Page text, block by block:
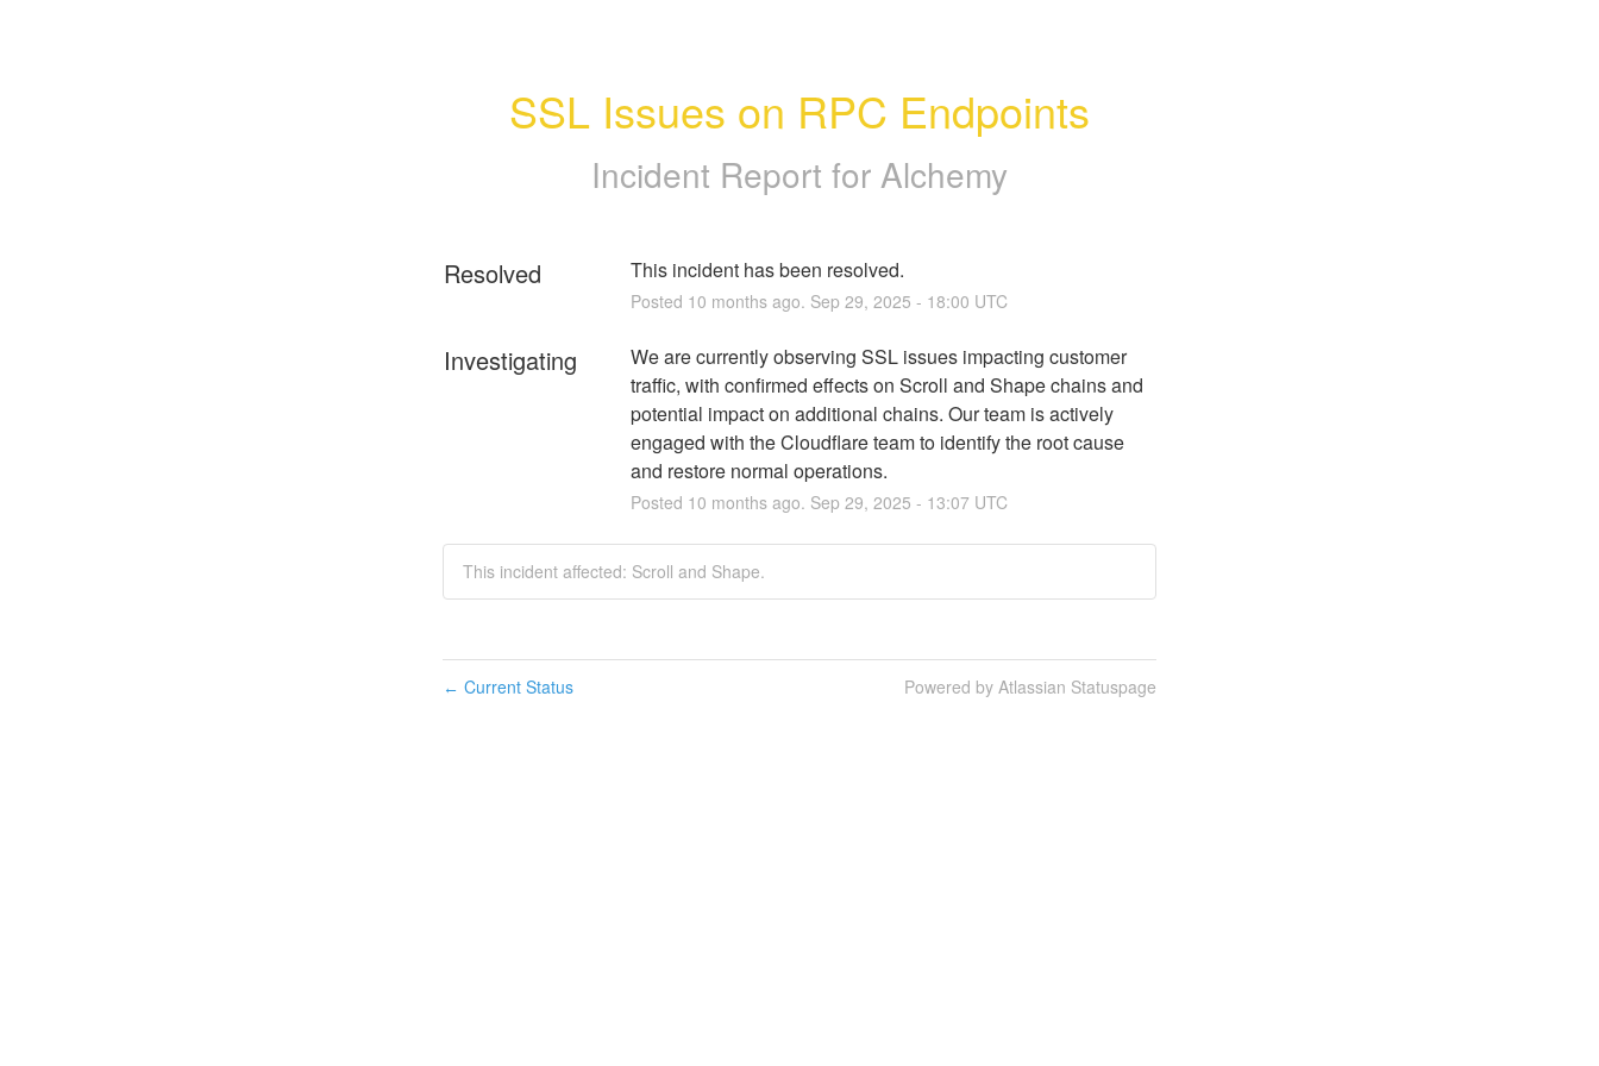
SSL Issues on RPC Endpoints
Incident Report for Alchemy
Resolved This incident has been resolved.
Posted 10 months ago. Sep 29, 2025 - 18:00 UTC
Investigating
We are currently observing SSL issues impacting customer
traffic, with confirmed effects on Scroll and Shape chains and
potential impact on additional chains. Our team is actively
engaged with the Cloudflare team to identify the root cause
and restore normal operations.
Posted 10 months ago. Sep 29, 2025 - 13:07UTC
This incident affected: Scroll and Shape.
← Current Status Powered by Atlassian Statuspage